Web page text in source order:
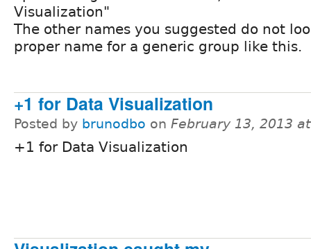
Visualization"
The other names you suggested do not
proper name for a generic group like this.
+1 for Data Visualization
Posted by brunodbo on February 13, 2013
+1 for Data Visualization